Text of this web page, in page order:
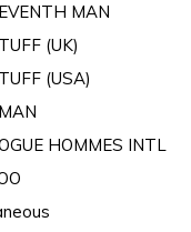
MAN
(UK)
(USA)
HOMMES INTL